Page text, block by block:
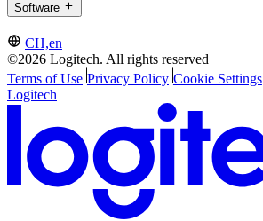
Software
CH,en
©2026 Logitech. All rights reserved
Terms of Use Privacy Policy Cookie Settings
Logitech